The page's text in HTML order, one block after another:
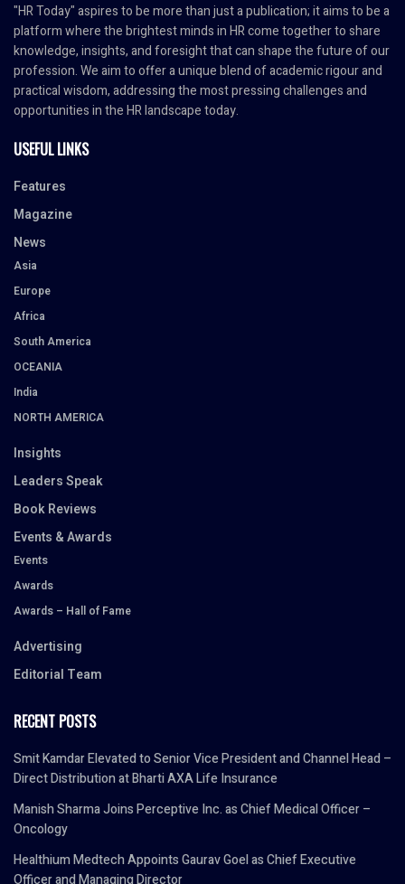
"HR Today" aspires to be more than just a publication; it aims to be a
platform where the brightest minds in HR come together to share
knowledge, insights, and foresight that can shape the future of our
profession. We aim to offer a unique blend of academic rigour and
practical wisdom, addressing the most pressing challenges and
opportunities in the HR landscape today.
USEFUL LINKS
Features
Magazine
News
Asia
Europe
Africa
South America
OCEANIA
India
NORTH AMERICA
Insights
Leaders Speak
Book Reviews
Events & Awards
Events
Awards
Awards – Hall of Fame
Advertising
Editorial Team
RECENT POSTS
Smit Kamdar Elevated to Senior Vice President and Channel Head –
Direct Distribution at Bharti AXA Life Insurance
Manish Sharma Joins Perceptive Inc. as Chief Medical Officer –
Oncology
Healthium Medtech Appoints Gaurav Goel as Chief Executive
Officer and Managing Director